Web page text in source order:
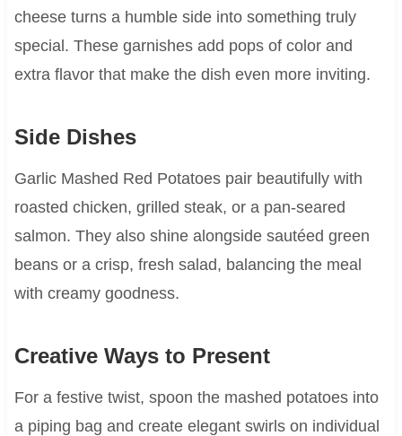
cheese turns a humble side into something truly
special. These garnishes add pops of color and
extra flavor that make the dish even more inviting.
Side Dishes
Garlic Mashed Red Potatoes pair beautifully with
roasted chicken, grilled steak, or a pan-seared
salmon. They also shine alongside sautéed green
beans or a crisp, fresh salad, balancing the meal
with creamy goodness.
Creative Ways to Present
For a festive twist, spoon the mashed potatoes into
a piping bag and create elegant swirls on individual